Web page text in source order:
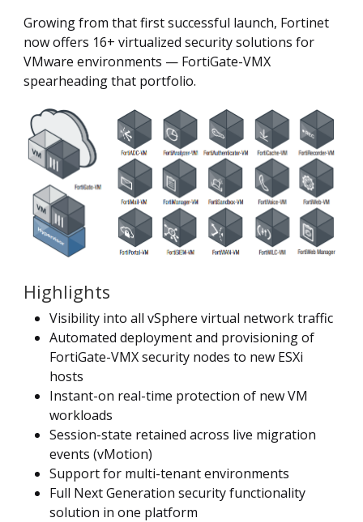
Growing from that first successful launch, Fortinet
now offers 16+ virtualized security solutions for
VMware environments — FortiGate-VMX
spearheading that portfolio.
Highlights
Visibility into all vSphere virtual network traffic
Automated deployment and provisioning of
FortiGate-VMX security nodes to new ESXi
hosts
Instant-on real-time protection of new VM
workloads
Session-state retained across live migration
events (vMotion)
Support for multi-tenant environments
Full Next Generation security functionality
solution in one platform